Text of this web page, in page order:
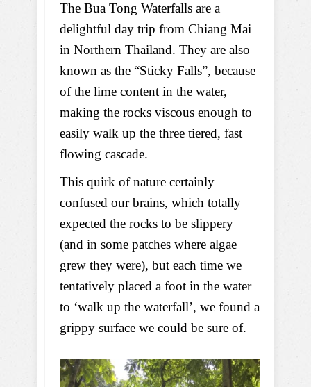
The Bua Tong Waterfalls are a
delightful day trip from Chiang Mai
in Northern Thailand. They are also
known as the “Sticky Falls”, because
of the lime content in the water,
making the rocks viscous enough to
easily walk up the three tiered, fast
flowing cascade.
This quirk of nature certainly
confused our brains, which totally
expected the rocks to be slippery
(and in some patches where algae
grew they were), but each time we
tentatively placed a foot in the water
to ‘walk up the waterfall’, we found a
grippy surface we could be sure of.